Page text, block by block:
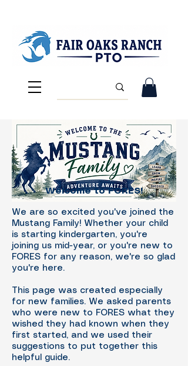
Welcome to FORES!
We are so excited you've joined the
Mustang Family! Whether your child
is starting kindergarten, you're
joining us mid-year, or you're new to
FORES for any reason, we're so glad
you're here.
This page was created especially
for new families. We asked parents
who were new to FORES what they
wished they had known when they
first started, and we used their
suggestions to put together this
helpful guide.